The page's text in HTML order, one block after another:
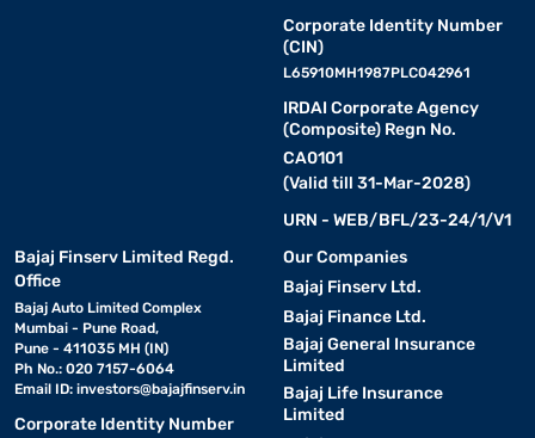
Corporate Identity Number
(CIN)
L65910MH1987PLC042961
IRDAI Corporate Agency
(Composite) Regn No.
CA0101
(Valid till 31-Mar-2028)
URN - WEB/BFL/23-24/1/V1
Bajaj Finserv Limited Regd.
Office
Bajaj Auto Limited Complex
Mumbai - Pune Road,
Pune - 411035 MH (IN)
Ph No.: 020 7157-6064
Email ID: investors@bajajfinserv.in
Corporate Identity Number
Our Companies
Bajaj Finserv Ltd.
Bajaj Finance Ltd.
Bajaj General Insurance
Limited
Bajaj Life Insurance
Limited